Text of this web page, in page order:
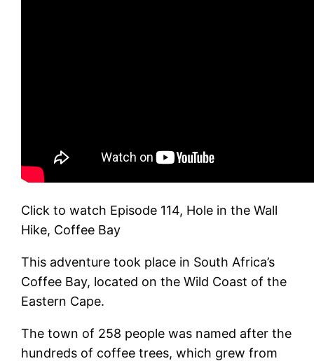
Click to watch Episode 114, Hole in the Wall
Hike, Coffee Bay
This adventure took place in South Africa’s
Coffee Bay, located on the Wild Coast of the
Eastern Cape.
The town of 258 people was named after the
hundreds of coffee trees, which grew from